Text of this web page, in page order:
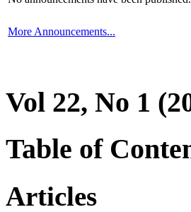
More Announcements...
Vol 22, No 1
Table of
Articles